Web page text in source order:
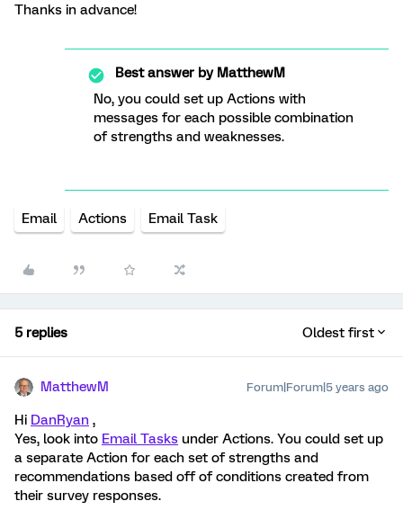
Thanks in advance!
Best answer byMatthewM
No, you could set up Actions with
messages for each possible combination
of strengths and weaknesses.
Email Actions Email Task
5 replies Oldest first
MatthewM Forum|Forum|5 years ago
Hi DanRyan ,
Yes, look into Email Tasks under Actions. You could set up
a separate Action for each set of strengths and
recommendations based off of conditions created from
their survey responses.